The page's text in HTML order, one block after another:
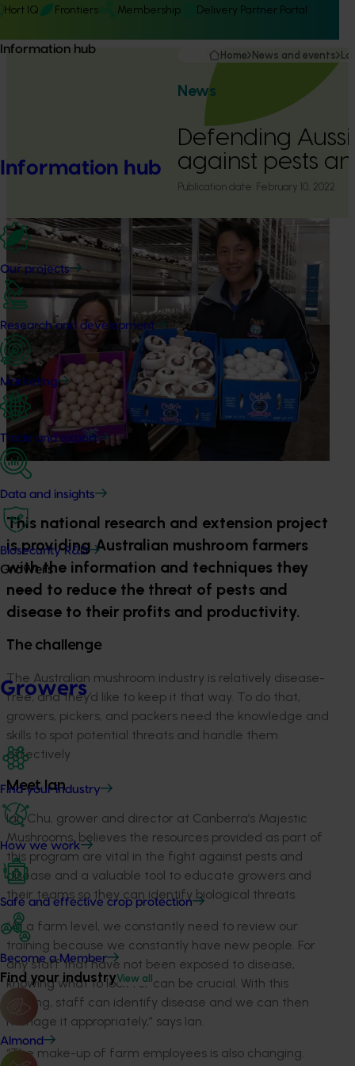
Hort IQ Frontiers Membership Delivery Partner Portal
Information hub
Information hub
Our projects
Research and development
Marketing
Trade and export
Data and insights
Biosecurity R&D
Growers
Growers
Find your industry
How we work
Safe and effective crop protection
Become a Member
Find your industryView all
Almond
Home News and events
News
Defending
against pests
Publication date: February 10, 2022
This national research and extension project
is providing Australian mushroom farmers
with the information and techniques they
need to reduce the threat of pests and
disease to their profits and productivity.
The challenge
The Australian mushroom industry is relatively disease-
free, and they’d like to keep it that way. To do that,
growers, pickers, and packers need the knowledge and
skills to spot potential threats and handle them
effectively
Meet Ian
Ian Chu, grower and director at Canberra’s Majestic
Mushrooms, believes the resources provided as part of
this program are vital in the fight against pests and
disease and a valuable tool to educate growers and
their teams so they can identify biological threats.
“At a farm level, we constantly need to review our
training because we constantly have new people. For
any staff that have not been exposed to disease,
knowing what to look for can be crucial. With this
training, staff can identify disease and we can then
manage it appropriately,” says Ian.
“The make-up of farm employees is also changing.